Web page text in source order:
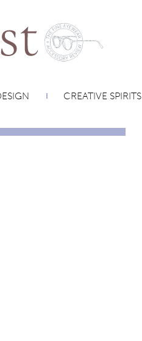
CREATIVE SPIRITS